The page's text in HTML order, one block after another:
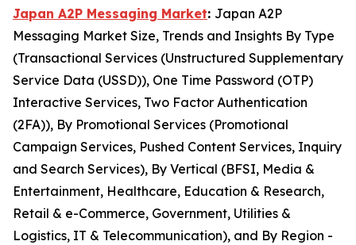
Japan A2P Messaging Market: Japan A2P
Messaging Market Size, Trends and Insights By Type
(Transactional Services (Unstructured Supplementary
Service Data (USSD)), One Time Password (OTP)
Interactive Services, Two Factor Authentication
(2FA)), By Promotional Services (Promotional
Campaign Services, Pushed Content Services, Inquiry
and Search Services), By Vertical (BFSI, Media &
Entertainment, Healthcare, Education & Research,
Retail & e-Commerce, Government, Utilities &
Logistics, IT & Telecommunication), and By Region -